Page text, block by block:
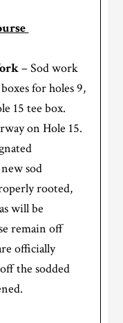
– Sod work
for holes 9,
15 tee box.
on Hole 15.
sod
rooted,
will be
remain off
officially
the sodded